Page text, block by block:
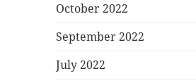
October 2022
September 2022
July 2022